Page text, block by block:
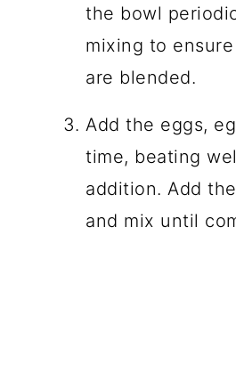
the bowl
mixing to
are blended.
Add the eggs,
time, beating
addition. Add
and mix until